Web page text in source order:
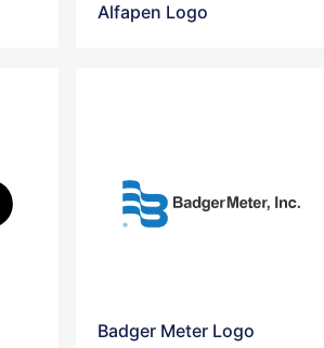
Alfapen Logo
Badger Meter Logo